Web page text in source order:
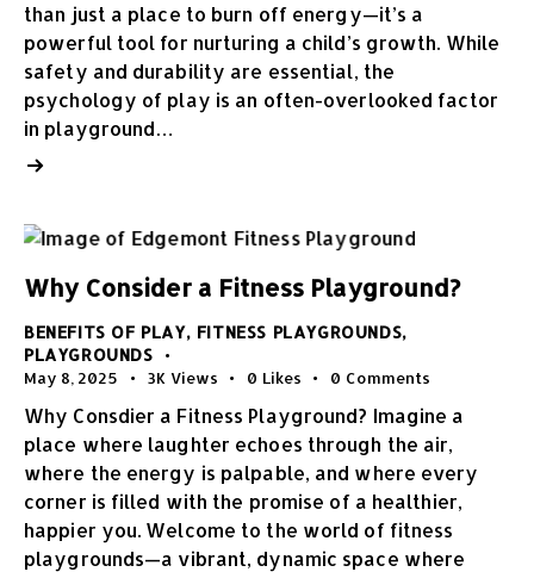
than just a place to burn off energy—it’s a
powerful tool for nurturing a child’s growth. While
safety and durability are essential, the
psychology of play is an often-overlooked factor
in playground…
Why Consider a Fitness Playground?
BENEFITS OF PLAY, FITNESS PLAYGROUNDS,
PLAYGROUNDS
May 8, 2025 3K Views 0 Likes 0 Comments
Why Consdier a Fitness Playground? Imagine a
place where laughter echoes through the air,
where the energy is palpable, and where every
corner is filled with the promise of a healthier,
happier you. Welcome to the world of fitness
playgrounds—a vibrant, dynamic space where